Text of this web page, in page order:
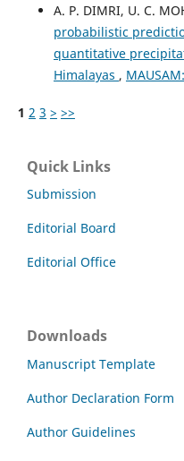
A. P. DIMRI, U. C.
probabilistic
quantitative
Himalayas ,
1 2 3 > >>
Quick Links
Submission
Editorial Board
Editorial Office
Downloads
Manuscript Template
Author Declaration Form
Author Guidelines